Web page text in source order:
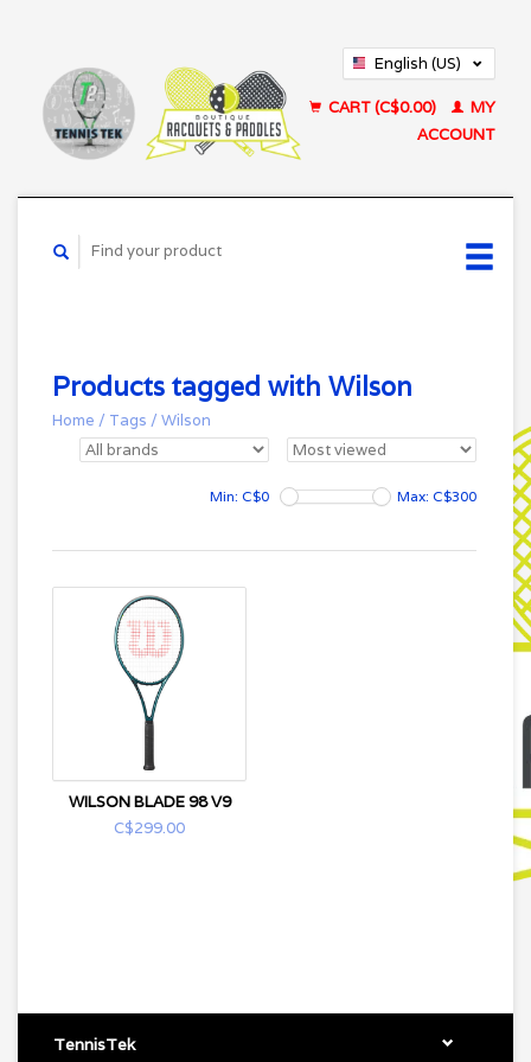
English (US)
CART (C$0.00)
MY
ACCOUNT
Products tagged with Wilson
Home / Tags / Wilson
Min: C$0 Max: C$300
WILSON BLADE 98 V9
C$299.00
TennisTek